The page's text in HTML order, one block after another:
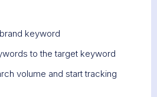
keyword
to the target keyword
volume and start tracking